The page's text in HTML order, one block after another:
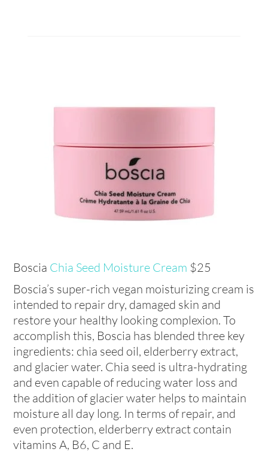
Boscia Chia Seed Moisture Cream $25
Boscia’s super-rich vegan moisturizing cream is
intended to repair dry, damaged skin and
restore your healthy looking complexion. To
accomplish this, Boscia has blended three key
ingredients: chia seed oil, elderberry extract,
and glacier water. Chia seed is ultra-hydrating
and even capable of reducing water loss and
the addition of glacier water helps to maintain
moisture all day long. In terms of repair, and
even protection, elderberry extract contain
vitamins A, B6, C and E.